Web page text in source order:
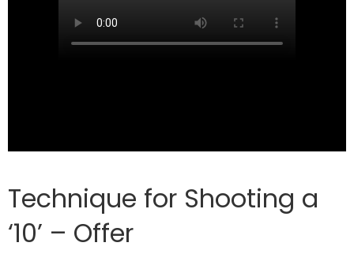
Technique for Shooting a
‘10’ – Offer